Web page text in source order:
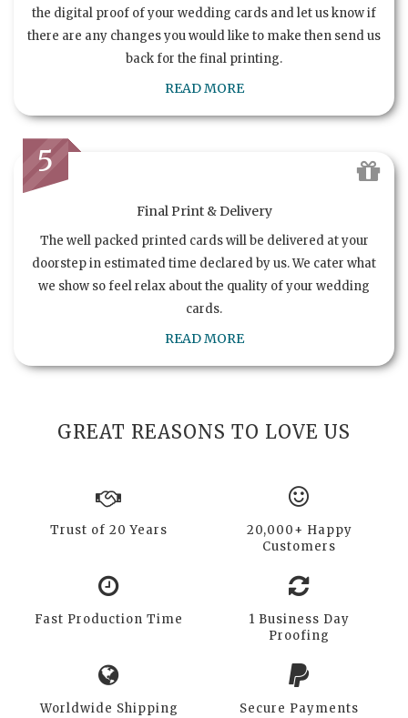
the digital proof of your wedding cards and let us know if
there are any changes you would like to make then send us
back for the final printing.
READ MORE
5
Final Print & Delivery
The well packed printed cards will be delivered at your
doorstep in estimated time declared by us. We cater what
we show so feel relax about the quality of your wedding
cards.
READ MORE
GREAT REASONS TO LOVE US
Trust of 20 Years
20,000+ Happy
Customers
Fast Production Time
1 Business Day
Proofing
Worldwide Shipping Secure Payments